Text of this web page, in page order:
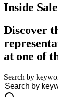
Inside
Discover
at one of
Search by